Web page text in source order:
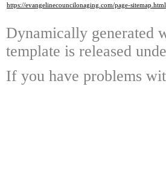
https://evangelinecouncilonaging.com/page-sitemap.html
Dynamically generated
template is released
If you have problems